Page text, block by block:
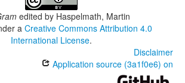
edited by Haspelmath, Martin
a Creative Commons Attribution 4.0
International License.
Disclaimer
Application source (3a1f0e6) on